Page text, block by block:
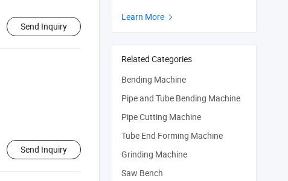
Send Inquiry
Send Inquiry
Learn More 
Related Categories
Bending Machine
Pipe and Tube Bending Machine
Pipe Cutting Machine
Tube End Forming Machine
Grinding Machine
Saw Bench